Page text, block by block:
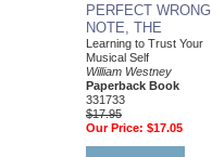
PERFECT WRONG
NOTE, THE
Learning to Trust Your
Musical Self
William Westney
Paperback Book
331733
$17.95
Our Price: $17.05